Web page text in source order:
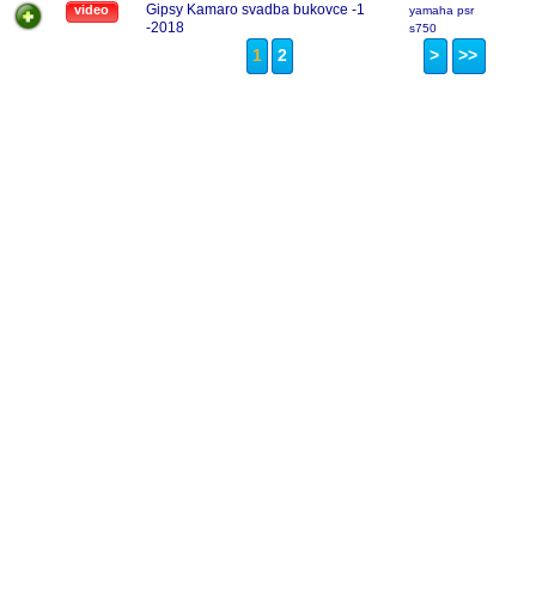
video
Gipsy Kamaro svadba bukovce -1
-2018
yamaha psr
s750
1 2 > >>